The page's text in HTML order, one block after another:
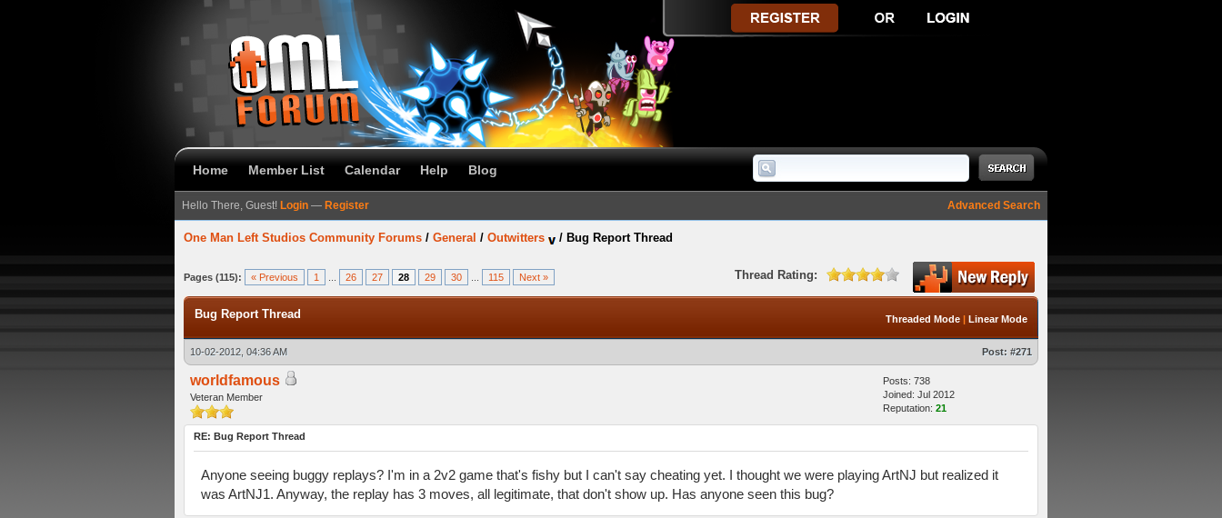
Home Member List Calendar Help Blog
Advanced Search
Hello There, Guest! Login — Register
One Man Left Studios Community Forums / General / Outwitters / Bug Report Thread
Pages (115): « Previous 1 26 27 28 29 30 115 Next » Thread Rating:
Average
Threaded Mode | Linear Mode
Bug Report Thread
10-02-2012, 04:36 AM Post: #271
worldfamous
Veteran Member
Posts: 738
Joined: Jul 2012
Reputation: 21
RE: Bug Report Thread
Anyone seeing buggy replays? I'm in a 2v2 game that's fishy but I can't say cheating yet. I thought we were playing ArtNJ but realized it
was ArtNJ1. Anyway, the replay has 3 moves, all legitimate, that don't show up. Has anyone seen this bug?